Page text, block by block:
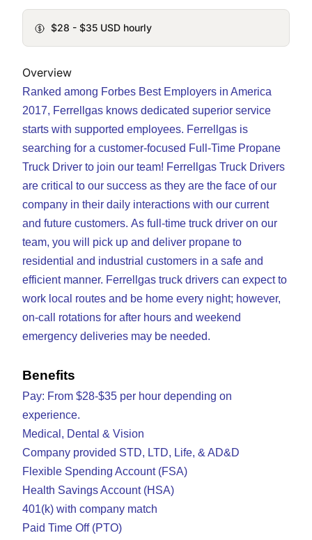
$28 - $35 USD hourly
Overview
Ranked among Forbes Best Employers in America
2017, Ferrellgas knows dedicated superior service
starts with supported employees. Ferrellgas is
searching for a customer-focused Full-Time Propane
Truck Driver to join our team! Ferrellgas Truck Drivers
are critical to our success as they are the face of our
company in their daily interactions with our current
and future customers. As full-time truck driver on our
team, you will pick up and deliver propane to
residential and industrial customers in a safe and
efficient manner. Ferrellgas truck drivers can expect to
work local routes and be home every night; however,
on-call rotations for after hours and weekend
emergency deliveries may be needed.
Benefits
Pay: From $28-$35 per hour depending on
experience.
Medical, Dental & Vision
Company provided STD, LTD, Life, & AD&D
Flexible Spending Account (FSA)
Health Savings Account (HSA)
401(k) with company match
Paid Time Off (PTO)